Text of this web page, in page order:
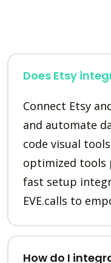
Does Etsy
Connect Etsy
and automate
code visual
optimized tools
fast setup
EVE.calls to
How do I